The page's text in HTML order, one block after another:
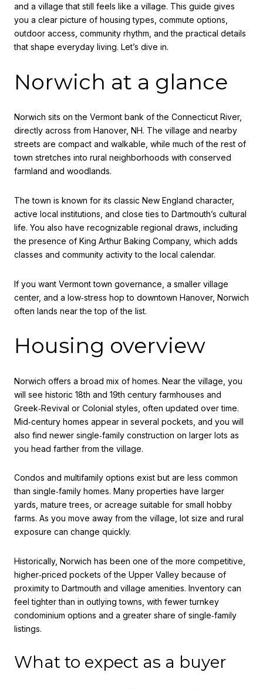
and a village that still feels like a village. This guide gives
you a clear picture of housing types, commute options,
outdoor access, community rhythm, and the practical details
that shape everyday living. Let’s dive in.
Norwich at a glance
Norwich sits on the Vermont bank of the Connecticut River,
directly across from Hanover, NH. The village and nearby
streets are compact and walkable, while much of the rest of
town stretches into rural neighborhoods with conserved
farmland and woodlands.
The town is known for its classic New England character,
active local institutions, and close ties to Dartmouth’s cultural
life. You also have recognizable regional draws, including
the presence of King Arthur Baking Company, which adds
classes and community activity to the local calendar.
If you want Vermont town governance, a smaller village
center, and a low‑stress hop to downtown Hanover, Norwich
often lands near the top of the list.
Housing overview
Norwich offers a broad mix of homes. Near the village, you
will see historic 18th and 19th century farmhouses and
Greek‑Revival or Colonial styles, often updated over time.
Mid‑century homes appear in several pockets, and you will
also find newer single‑family construction on larger lots as
you head farther from the village.
Condos and multifamily options exist but are less common
than single‑family homes. Many properties have larger
yards, mature trees, or acreage suitable for small hobby
farms. As you move away from the village, lot size and rural
exposure can change quickly.
Historically, Norwich has been one of the more competitive,
higher‑priced pockets of the Upper Valley because of
proximity to Dartmouth and village amenities. Inventory can
feel tighter than in outlying towns, with fewer turnkey
condominium options and a greater share of single‑family
listings.
What to expect as a buyer